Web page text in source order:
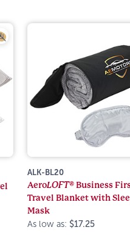
ALK-BL20
AeroLOFT®Business
Travel Blanket with
Mask
As low as: $17.25